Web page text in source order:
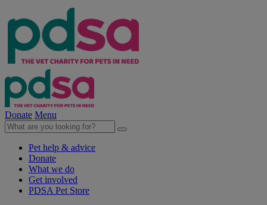
Donate Menu
Pet help & advice
Donate
What we do
Get involved
PDSA Pet Store